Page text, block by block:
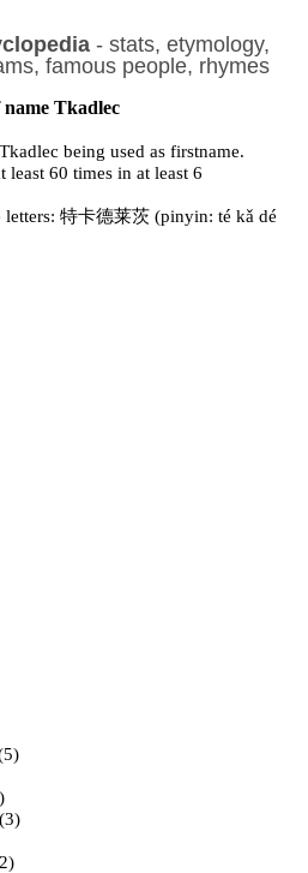
- stats, etymology,
famous people, rhymes
name Tkadlec
being used as firstname.
least 60 times in at least 6
特卡德莱茨 (pinyin: té kǎ dé